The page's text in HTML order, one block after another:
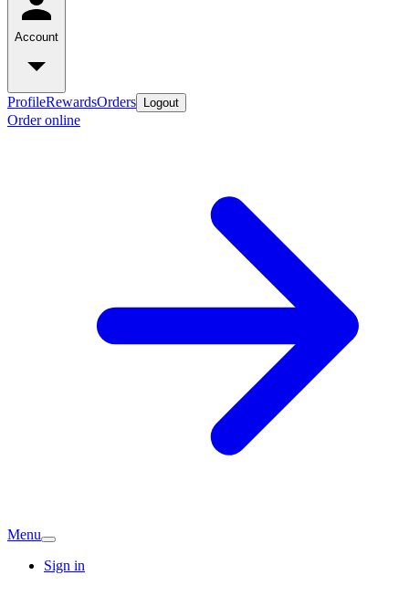
Account
ProfileRewardsOrders Logout
Order online
Menu
Sign in